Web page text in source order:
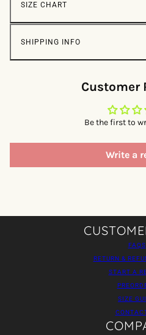
SIZE CHART
SHIPPING INFO
Customer
Be the first to
Write a
FAQS
RETURN &
START A
SIZE